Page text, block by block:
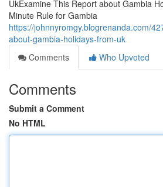
UkExamine This Report about Gambia
Minute Rule for Gambia
https://johnnyromgy.blogrenanda.com/
about-gambia-holidays-from-uk
Comments
Who Upvoted
Comments
Submit a Comment
No HTML